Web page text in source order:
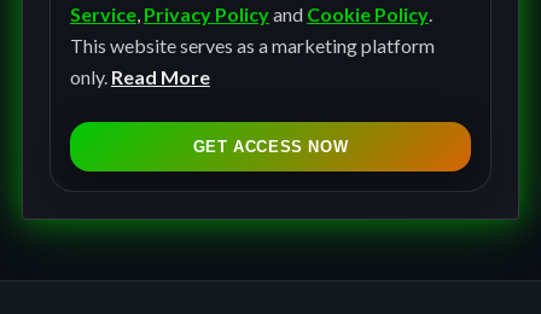
i
t
e
t
t
Service, Privacy Policyand Cookie Policy.
This website serves as a marketing platform
only. Read More
GET ACCESS NOW